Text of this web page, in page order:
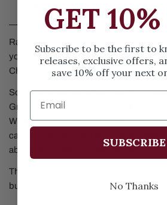
Raise a toast to the Christmas Season
your Christmas Table and Christmas
Christmas Place Red Green Candy
Sold separately and measuring 4.33
Green Candy Cane Christmas Mug are
White or Green and White, with each
candy canes above, two windows with
above and a tree shaped handle.
These Red Green Candy Cane
but are not microwave or dishwasher
GET
Subscribe to be the first to
releases, exclusive offers,
save 10% off your next
SUBSCRIBE
No Thanks